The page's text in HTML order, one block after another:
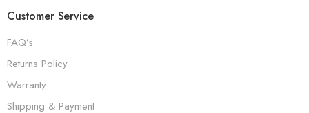
Customer Service
FAQ’s
Returns Policy
Warranty
Shipping & Payment